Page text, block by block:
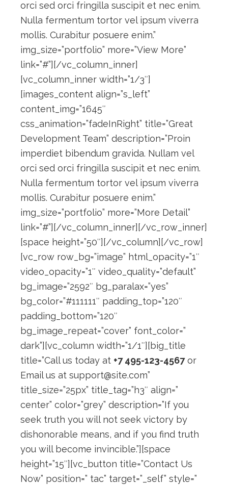
orci sed orci fringilla suscipit et nec enim.
Nulla fermentum tortor vel ipsum viverra
mollis. Curabitur posuere enim.”
img_size=”portfolio” more=”View More”
link=”#”][/vc_column_inner]
[vc_column_inner width=”1/3″]
[images_content align=”s_left”
content_img=”1645″
css_animation=”fadeInRight” title=”Great
Development Team” description=”Proin
imperdiet bibendum gravida. Nullam vel
orci sed orci fringilla suscipit et nec enim.
Nulla fermentum tortor vel ipsum viverra
mollis. Curabitur posuere enim.”
img_size=”portfolio” more=”More Detail”
link=”#”][/vc_column_inner][/vc_row_inner]
[space height=”50″][/vc_column][/vc_row]
[vc_row row_bg=”image” html_opacity=”1″
video_opacity=”1″ video_quality=”default”
bg_image=”2592″ bg_paralax=”yes”
bg_color=”#111111″ padding_top=”120″
padding_bottom=”120″
bg_image_repeat=”cover” font_color=”
dark”][vc_column width=”1/1″][big_title
title=”Call us today at +7 495-123-4567or
Email us at support@site.com”
title_size=”25px” title_tag=”h3″ align=”
center” color=”grey” description=”If you
seek truth you will not seek victory by
dishonorable means, and if you find truth
you will become invincible.”][space
height=”15″][vc_button title=”Contact Us
Now” position=” tac” target=”_self” style=”